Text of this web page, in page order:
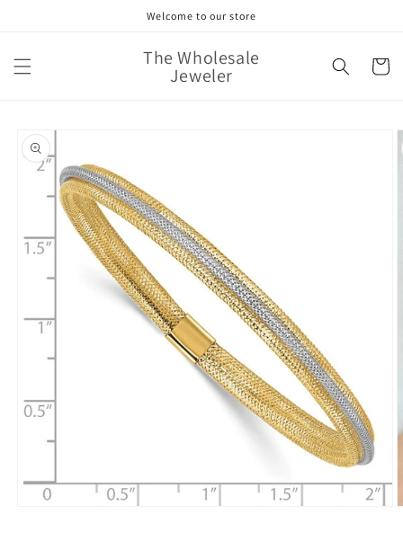
Welcome to our store
The Wholesale
Jeweler Cart
Skip to
product
information